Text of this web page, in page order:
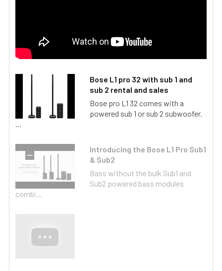
Bose L1 pro 32 with sub 1 and
sub 2 rental and sales
Bose pro L1 32 comes with a
powered sub 1 or sub 2 subwoofer.
...
Introducing the Bose L1 Pro Sub1
& Sub2
Bass without the bulk Sub1 and
Sub2 powered bass modules
combi...